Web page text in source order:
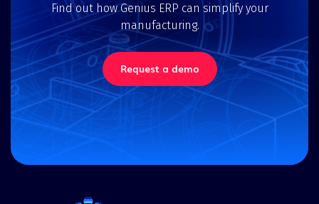
Find out how Genius ERP can simplify your
manufacturing.
Request a demo